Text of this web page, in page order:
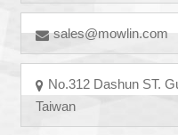
sales@mowlin.com
No.312 Dashun ST.
Taiwan